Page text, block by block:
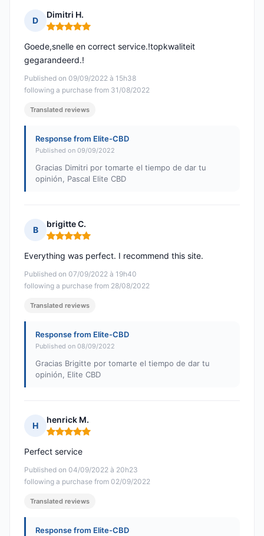
D
Dimitri H.
Rating: 5 out of 5
Published on 09/09/2022 à 15h38
following a purchase from 31/08/2022
Goede,snelle en correct service.!topkwaliteit
gegarandeerd.!
Translated reviews
Response from Elite-CBD
Published on 09/09/2022
Gracias Dimitri por tomarte el tiempo de dar tu
opinión, Pascal Elite CBD
B
brigitte C.
Rating: 5 out of 5
Published on 07/09/2022 à 19h40
following a purchase from 28/08/2022
Everything was perfect. I recommend this site.
Translated reviews
Response from Elite-CBD
Published on 08/09/2022
Gracias Brigitte por tomarte el tiempo de dar tu
opinión, Elite CBD
H
henrick M.
Rating: 5 out of 5
Published on 04/09/2022 à 20h23
following a purchase from 02/09/2022
Perfect service
Translated reviews
Response from Elite-CBD